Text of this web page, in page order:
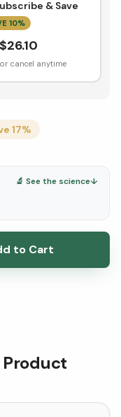
& Save
10%
26.10
cancel anytime
17%
🔬 See the science↓
to Cart
Product